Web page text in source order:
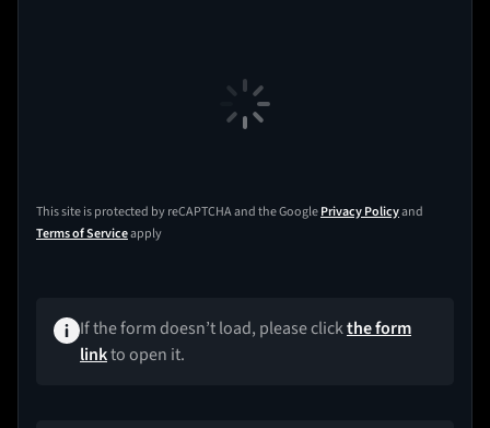
This site is protected by reCAPTCHA and the GooglePrivacy Policyand
Terms of Serviceapply
If the form doesn’t load, please clickthe form
linkto open it.